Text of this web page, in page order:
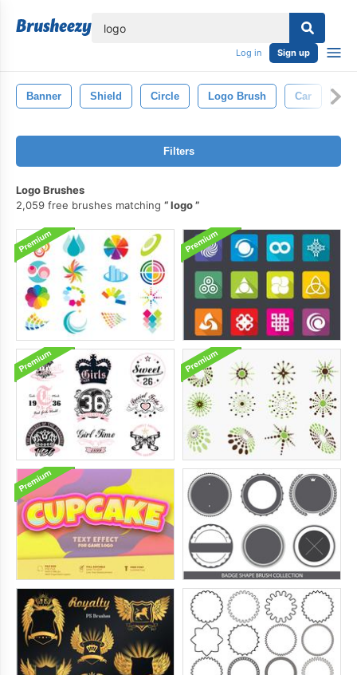
Log in Sign up
Banner Shield Circle Logo Brush Car
Filters
Logo Brushes
2,059 free brushes matching
logo